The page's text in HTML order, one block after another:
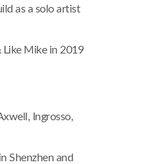
as a solo artist
Like Mike in 2019
Ingrosso,
Shenzhen and